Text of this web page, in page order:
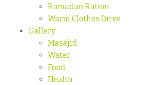
Ramadan Ration
Warm Clothes Drive
Gallery
Masajid
Water
Food
Health